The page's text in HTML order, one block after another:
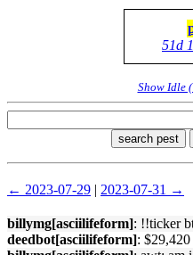
51d
Show Idle
search pest
← 2023-07-29 | 2023-07-31 →
billymg[asciilifeform]: !!ticker
deedbot[asciilifeform]: $29,420